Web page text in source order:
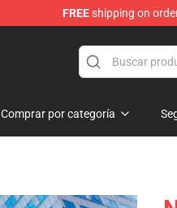
FREEshipping on
Comprar por categoría